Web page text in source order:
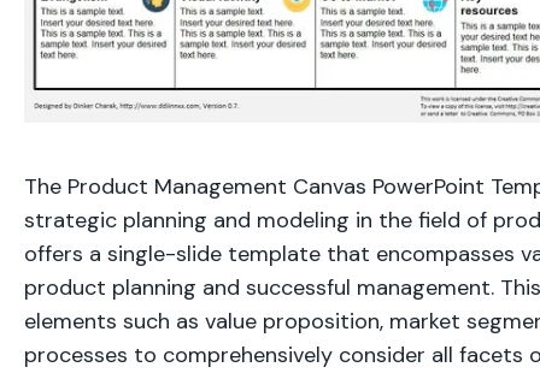
The Product Management Canvas PowerPoint
strategic planning and modeling in the field of
offers a single-slide template that encompasses
product planning and successful management.
elements such as value proposition, market
processes to comprehensively consider all facets